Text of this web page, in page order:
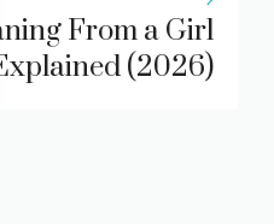
From a Girl
(2026)